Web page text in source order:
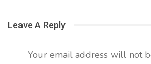
Leave A Reply
Your email address will not